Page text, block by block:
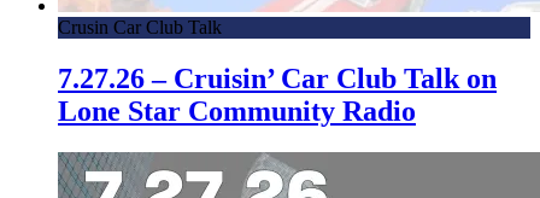
Crusin Car Club Talk
7.27.26 – Cruisin’ Car Club Talk on
Lone Star Community Radio